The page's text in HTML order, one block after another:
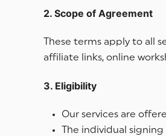
2. Scope of Agreement
These terms apply to all
affiliate links, online
3. Eligibility
Our services are
The individual